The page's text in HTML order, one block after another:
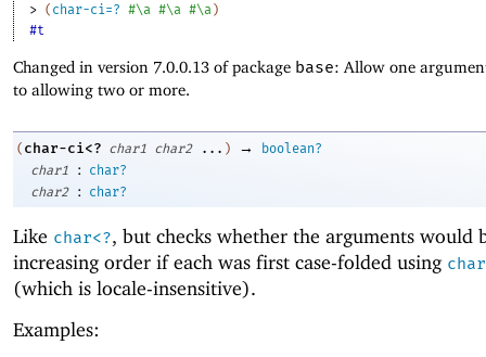
> ( char-ci=? #\a #\a #\a )
#t
Changed in version 7.0.0.13 of package base: Allow one
to allowing two or more.
( char-ci<? char1 char2 ... ) →
boolean?
char1
:
char?
char2
: char?
Like char<?, but checks whether the arguments would
increasing order if each was first case-folded using
(which is locale-insensitive).
Examples: